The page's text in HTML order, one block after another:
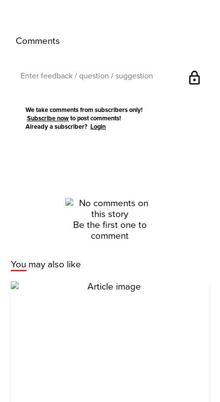
Comments
lock
We take comments from subscribers only!
Subscribe now to post comments!
Already a subscriber?Login
Be the first one to
comment
You may also like